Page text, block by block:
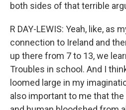
both sides of that terrible
R DAY-LEWIS: Yeah, like, as
connection to Ireland and
up there from 7 to 13, we
Troubles in school. And I
loomed large in my
also important to me that